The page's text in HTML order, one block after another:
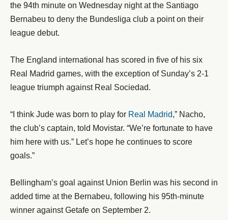
the 94th minute on Wednesday night at the Santiago
Bernabeu to deny the Bundesliga club a point on their
league debut.
The England international has scored in five of his six
Real Madrid games, with the exception of Sunday’s 2-1
league triumph against Real Sociedad.
“I think Jude was born to play for Real Madrid,” Nacho,
the club’s captain, told Movistar. “We’re fortunate to have
him here with us.” Let’s hope he continues to score
goals.”
Bellingham’s goal against Union Berlin was his second in
added time at the Bernabeu, following his 95th-minute
winner against Getafe on September 2.